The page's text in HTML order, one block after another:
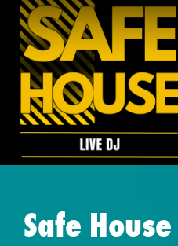
Safe House |